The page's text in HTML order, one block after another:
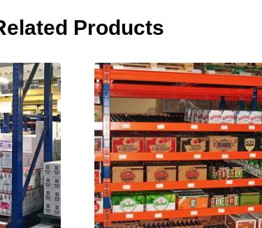
Products